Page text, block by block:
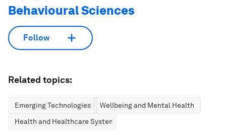
Behavioural Sciences
Follow
Related topics:
Emerging Technologies
Wellbeing and Mental Health
Health and Healthcare Systems